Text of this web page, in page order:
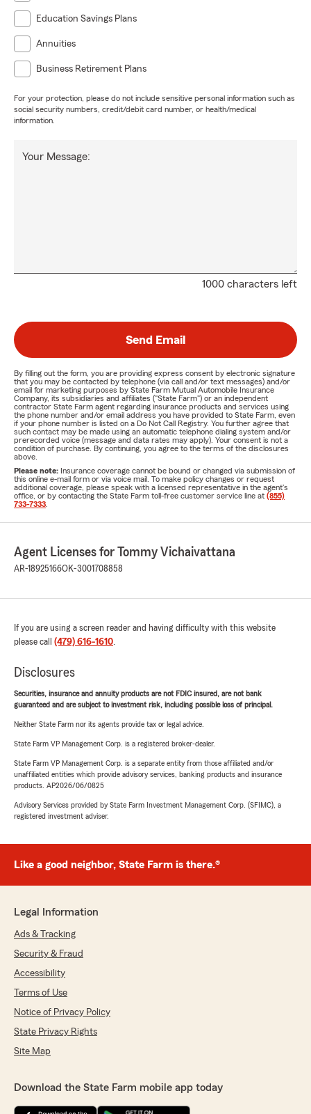
Education Savings Plans
Annuities
Business Retirement Plans
For your protection, please do not include sensitive personal information such as
social security numbers, credit/debit card number, or health/medical
information.
1000 characters left
Your Message:
Send Email
By filling out the form, you are providing express consent by electronic signature
that you may be contacted by telephone (via call and/or text messages) and/or
email for marketing purposes by State Farm Mutual Automobile Insurance
Company, its subsidiaries and affiliates ("State Farm") or an independent
contractor State Farm agent regarding insurance products and services using
the phone number and/or email address you have provided to State Farm, even
if your phone number is listed on a Do Not Call Registry. You further agree that
such contact may be made using an automatic telephone dialing system and/or
prerecorded voice (message and data rates may apply). Your consent is not a
condition of purchase. By continuing, you agree to the terms of the disclosures
above.
Please note: Insurance coverage cannot be bound or changed via submission of
this online e-mail form or via voice mail. To make policy changes or request
additional coverage, please speak with a licensed representative in the agent's
office, or by contacting the State Farm toll-free customer service line at (855)
733-7333
Agent Licenses for Tommy Vichaivattana
AR-18925166OK-3001708858
If you are using a screen reader and having difficulty with this website
please call (479) 616-1610.
Disclosures
Securities, insurance and annuity products are not FDIC insured, are not bank
guaranteed and are subject to investment risk, including possible loss of principal.
Neither State Farm nor its agents provide tax or legal advice.
State Farm VP Management Corp. is a registered broker-dealer.
State Farm VP Management Corp. is a separate entity from those affiliated and/or
unaffiliated entities which provide advisory services, banking products and insurance
products. AP2026/06/0825
Advisory Services provided by State Farm Investment Management Corp. (SFIMC), a
registered investment adviser.
Like a good neighbor, State Farm is there.®
Legal Information
Ads & Tracking
Security & Fraud
Accessibility
Terms of Use
Notice of Privacy Policy
State Privacy Rights
Site Map
Download the State Farm mobile app today